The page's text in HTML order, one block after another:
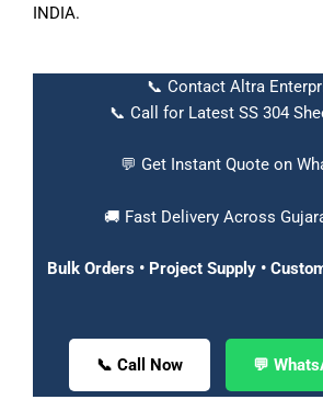
INDIA.
📞 Contact Altra
📞 Call for Latest SS 304
💬 Get Instant Quote on
🚚 Fast Delivery Across
Bulk Orders • Project Supply •
📞 Call Now 💬